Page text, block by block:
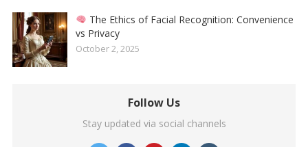
The Ethics of Facial Recognition: Convenience
vs Privacy
October 2, 2025
Follow Us
Stay updated via social channels